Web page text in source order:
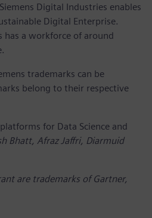
Digital Industries enables
Digital Enterprise.
has a workforce of around
trademarks can be
belong to their respective
for Data Science and
Bhatt, Afraz Jaffri, Diarmuid
are trademarks of Gartner,